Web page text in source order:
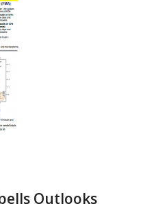
Outlooks